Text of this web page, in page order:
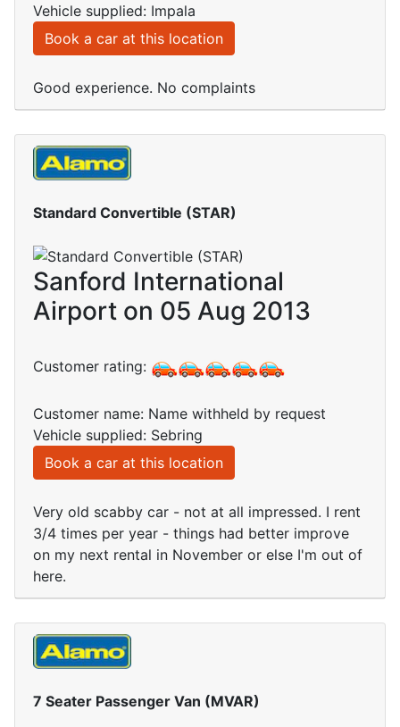
Vehicle supplied: Impala
Book a car at this location
Good experience. No complaints
Standard Convertible (STAR)
Sanford International
Airport on 05 Aug 2013
Customer rating:
Customer name: Name withheld by request
Vehicle supplied: Sebring
Book a car at this location
Very old scabby car - not at all impressed. I rent
3/4 times per year - things had better improve
on my next rental in November or else I'm out of
here.
7 Seater Passenger Van (MVAR)